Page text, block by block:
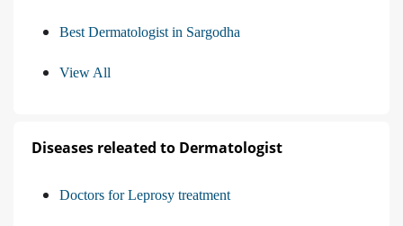
Best Dermatologist in Sargodha
View All
Diseases releated to Dermatologist
Doctors for Leprosy treatment